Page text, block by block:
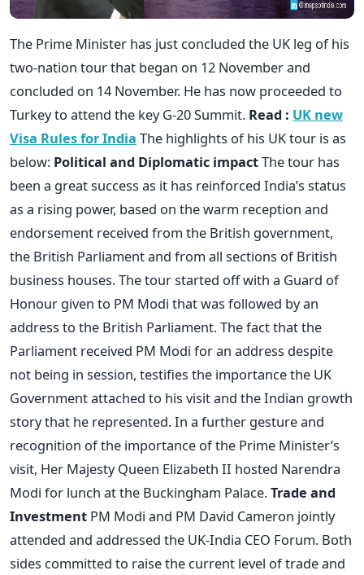
The Prime Minister has just concluded the UK leg of his
two-nation tour that began on 12 November and
concluded on 14 November. He has now proceeded to
Turkey to attend the key G-20 Summit. Read : UK new
Visa Rules for India The highlights of his UK tour is as
below: Political and Diplomatic impactThe tour has
been a great success as it has reinforced India’s status
as a rising power, based on the warm reception and
endorsement received from the British government,
the British Parliament and from all sections of British
business houses. The tour started off with a Guard of
Honour given to PM Modi that was followed by an
address to the British Parliament. The fact that the
Parliament received PM Modi for an address despite
not being in session, testifies the importance the UK
Government attached to his visit and the Indian growth
story that he represented. In a further gesture and
recognition of the importance of the Prime Minister’s
visit, Her Majesty Queen Elizabeth II hosted Narendra
Modi for lunch at the Buckingham Palace.Trade and
Investment PM Modi and PM David Cameron jointly
attended and addressed the UK-India CEO Forum. Both
sides committed to raise the current level of trade and